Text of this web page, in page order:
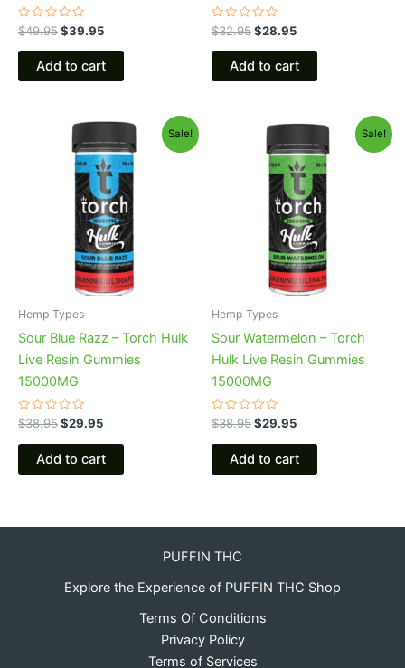
Rated
0
out
$49.95$39.95
Add to cart
Rated
0
out
$32.95$28.95
Add to cart
Sale!
Hemp Types
Sour Blue Razz – Torch Hulk
Live Resin Gummies
15000MG
Rated
0
out
$38.95
Original
price
was:
$38.95.
$29.95
Current
price
is:
$29.95.
Add to cart
Sale!
Hemp Types
Sour Watermelon – Torch
Hulk Live Resin Gummies
15000MG
Rated
0
out
$38.95
Original
price
was:
$38.95.
$29.95
Current
price
is:
$29.95.
Add to cart
PUFFIN THC
Explore the Experience of PUFFIN THC Shop
Terms Of Conditions
Privacy Policy
Terms of Services